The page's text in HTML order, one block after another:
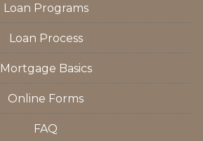
Loan Programs
Loan Process
Mortgage Basics
Online Forms
FAQ